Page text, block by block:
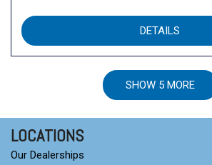
DETAILS
SHOW 5 MORE
LOCATIONS
Our Dealerships